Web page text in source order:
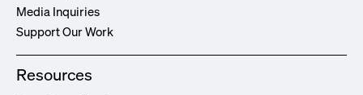
Media Inquiries
Support Our Work
Resources